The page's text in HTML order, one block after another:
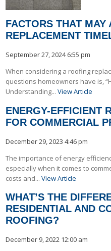
FACTORS THAT MAY
REPLACEMENT
September 27, 2024 6:55 pm
When considering a roofing
questions homeowners have is,
Understanding...View Article
ENERGY-EFFICIENT
FOR COMMERCIAL
December 29, 2023 4:46 pm
The importance of energy
especially when it comes to
costs and...View Article
WHAT’S THE
RESIDENTIAL AND
ROOFING?
December 9, 2022 12:00 am